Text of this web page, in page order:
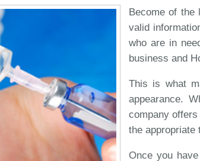
Become of the
valid
who are in
business and
This is what
appearance.
company
the appropriate
Once you